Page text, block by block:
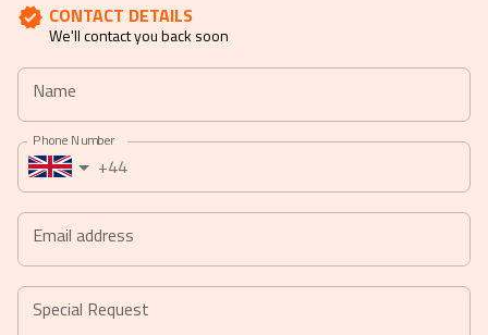
with
calendar
and
select
a
date.
Press
the
mark
key
calendar
select
a
Press
mark
CONTACT DETAILS
We'll contact you back soon
Name
Phone Number
+44
Email address
Special Request